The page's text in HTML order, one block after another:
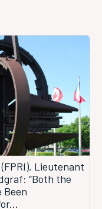
Lieutenant
“Both the
Been